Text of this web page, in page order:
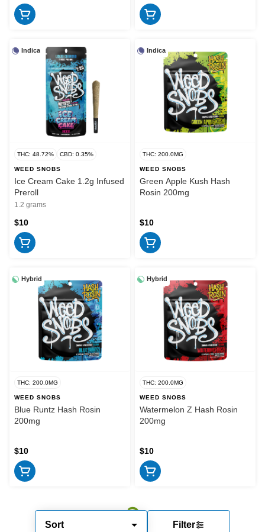
Sort Filter
Indica
THC: 48.72% CBD: 0.35%
WEED SNOBS
Ice Cream Cake 1.2g Infused
Preroll
1.2 grams
$10
Indica
THC: 200.0MG
WEED SNOBS
Green Apple Kush Hash
Rosin 200mg
$10
Hybrid
THC: 200.0MG
WEED SNOBS
Blue Runtz Hash Rosin
200mg
$10
Hybrid
THC: 200.0MG
WEED SNOBS
Watermelon Z Hash Rosin
200mg
$10